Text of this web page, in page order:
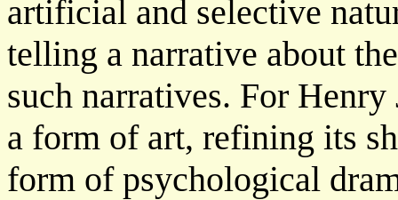
artificial and selective
telling a narrative about
such narratives. For
a form of art, refining its
form of psychological